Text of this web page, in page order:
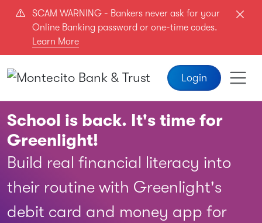
Skip to main content
SCAM WARNING - Bankers never ask for your
Online Banking password or one-time codes.
Learn More
Login
School is back. It's time for
Greenlight!
Build real financial literacy into
their routine with Greenlight's
debit card and money app for